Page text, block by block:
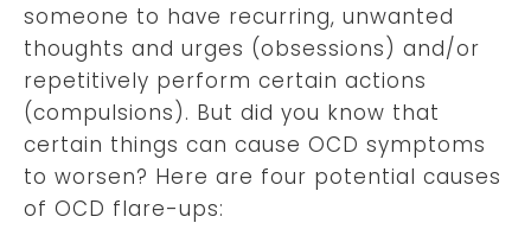
someone to have recurring, unwanted
thoughts and urges (obsessions) and/or
repetitively perform certain actions
(compulsions). But did you know that
certain things can cause OCD symptoms
to worsen? Here are four potential causes
of OCD flare-ups: